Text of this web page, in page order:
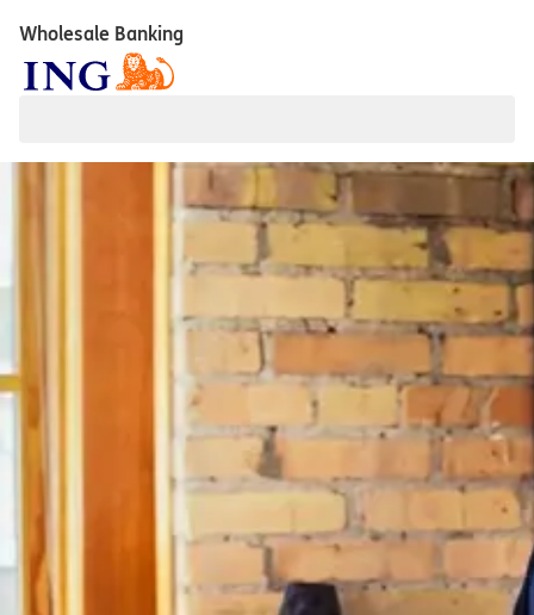
Wholesale Banking